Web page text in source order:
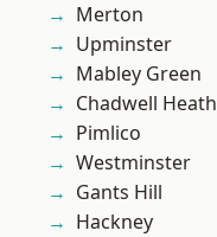
Merton
Upminster
Mabley Green
Chadwell Heath
Pimlico
Westminster
Gants Hill
Hackney